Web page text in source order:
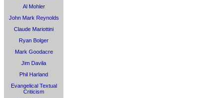
Al Mohler
John Mark Reynolds
Claude Mariottini
Ryan Bolger
Mark Goodacre
Jim Davila
Phil Harland
Evangelical Textual
Criticism